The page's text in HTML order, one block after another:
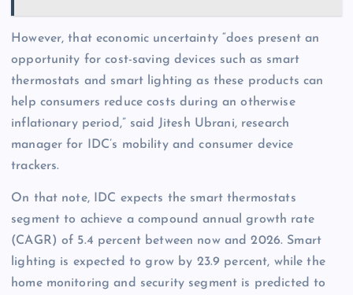
However, that economic uncertainty “does present an
opportunity for cost-saving devices such as smart
thermostats and smart lighting as these products can
help consumers reduce costs during an otherwise
inflationary period,” said Jitesh Ubrani, research
manager for IDC’s mobility and consumer device
trackers.
On that note, IDC expects the smart thermostats
segment to achieve a compound annual growth rate
(CAGR) of 5.4 percent between now and 2026. Smart
lighting is expected to grow by 23.9 percent, while the
home monitoring and security segment is predicted to